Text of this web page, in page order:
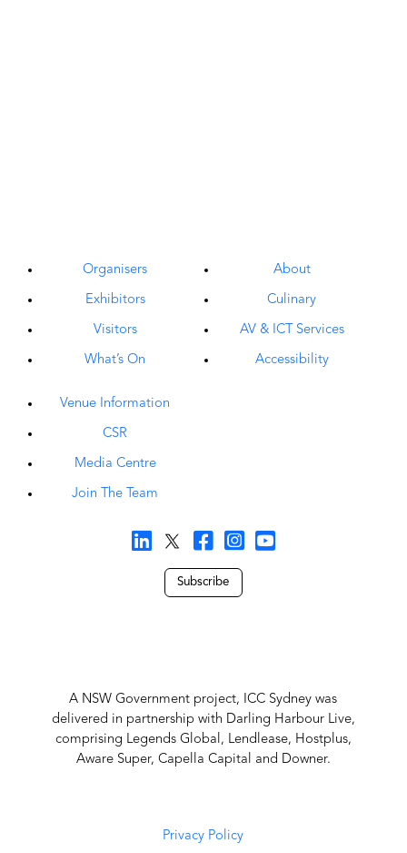
Organisers
Exhibitors
Visitors
What’s On
About
Culinary
AV & ICT Services
Accessibility
Venue Information
CSR
Media Centre
Join The Team
Subscribe
A NSW Government project, ICC Sydney was
delivered in partnership with Darling Harbour Live,
comprising Legends Global, Lendlease, Hostplus,
Aware Super, Capella Capital and Downer.
Privacy Policy